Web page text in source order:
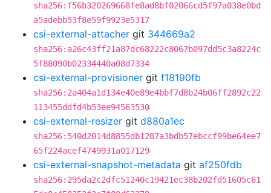
sha256:f56b320269668fe8ad8bf02066cd5f97a038e0bd
a5adebb53f8e59f9923e5317
csi-external-attacher git 344669a2
sha256:a26c43ff21a87dc68222c8067b097dd5c3a8224c
5f88090b02334440a08d7334
csi-external-provisioner git f18190fb
sha256:2a404a1d134e40e89e4bbf7d8b24b06ff2892c22
113455ddfd4b53ee94563530
csi-external-resizer git d880a1ec
sha256:540d2014d8855db1287a3bdb57ebccf99be64ee7
65f224acef4749931a017129
csi-external-snapshot-metadata git af250fdb
sha256:295da2c2dfc51240c19421ec38b202fd51605c61